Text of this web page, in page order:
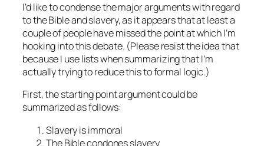
I’d like to condense the major arguments with regard
to the Bible and slavery, as it appears that at least a
couple of people have missed the point at which I’m
hooking into this debate. (Please resist the idea that
because I use lists when summarizing that I’m
actually trying to reduce this to formal logic.)
First, the starting point argument could be
summarized as follows:
Slavery is immoral
The Bible condones slavery